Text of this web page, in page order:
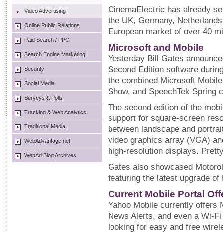
Video Advertising
Online Public Relations
Paid Search / PPC
Search Engine Marketing
Security
Social Media
Surveys & Polls
Tracking & Web Analytics
Traditional Media
WebAdvantage.net
WebAd Blog Archives
CinemaElectric has already
the UK, Germany,
European market of over 40
Microsoft and Mobile
Yesterday Bill Gates
Second Edition software
the combined Microsoft
Show, and SpeechTek Spring
The second edition of the
support for square-screen
between landscape and
video graphics array (VGA)
high-resolution displays.
Gates also showcased
featuring the latest upgrade of
Current Mobile Portal
Yahoo Mobile currently offers
News Alerts, and even a Wi-
looking for easy and free